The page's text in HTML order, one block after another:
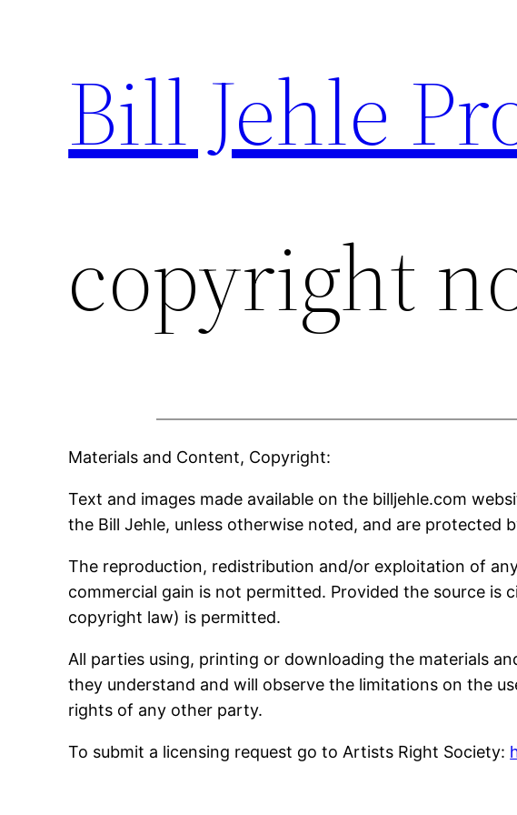
Bill Jehle
copyright
Materials and Content, Copyright:
Text and images made available on the billjehle.com
the Bill Jehle, unless otherwise noted, and are protected
The reproduction, redistribution and/or exploitation of
commercial gain is not permitted. Provided the source is
copyright law) is permitted.
All parties using, printing or downloading the materials
they understand and will observe the limitations on the
rights of any other party.
To submit a licensing request go to Artists Right Society: